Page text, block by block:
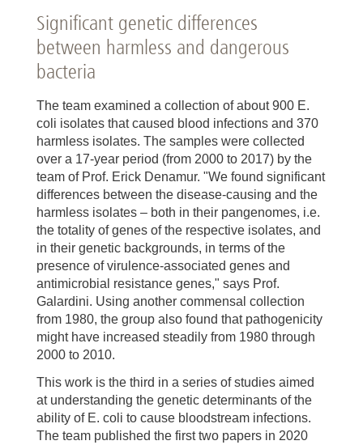
Significant genetic differences
between harmless and dangerous
bacteria
The team examined a collection of about 900 E.
coli isolates that caused blood infections and 370
harmless isolates. The samples were collected
over a 17-year period (from 2000 to 2017) by the
team of Prof. Erick Denamur. "We found significant
differences between the disease-causing and the
harmless isolates – both in their pangenomes, i.e.
the totality of genes of the respective isolates, and
in their genetic backgrounds, in terms of the
presence of virulence-associated genes and
antimicrobial resistance genes," says Prof.
Galardini. Using another commensal collection
from 1980, the group also found that pathogenicity
might have increased steadily from 1980 through
2000 to 2010.
This work is the third in a series of studies aimed
at understanding the genetic determinants of the
ability of E. coli to cause bloodstream infections.
The team published the first two papers in 2020